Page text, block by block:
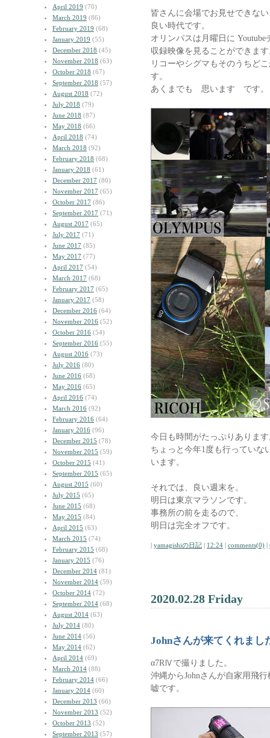
April 2019 (70)
March 2019 (86)
February 2019 (68)
January 2019 (55)
December 2018 (45)
November 2018 (63)
October 2018 (67)
September 2018 (57)
August 2018 (72)
July 2018 (79)
June 2018 (87)
May 2018 (66)
April 2018 (74)
March 2018 (92)
February 2018 (68)
January 2018 (61)
December 2017 (80)
November 2017 (65)
October 2017 (86)
September 2017 (71)
August 2017 (65)
July 2017 (71)
June 2017 (85)
May 2017 (77)
April 2017 (54)
March 2017 (68)
February 2017 (65)
January 2017 (58)
December 2016 (64)
November 2016 (52)
October 2016 (54)
September 2016 (55)
August 2016 (73)
July 2016 (80)
June 2016 (68)
May 2016 (65)
April 2016 (74)
March 2016 (92)
February 2016 (64)
January 2016 (96)
December 2015 (78)
November 2015 (59)
October 2015 (41)
September 2015 (65)
August 2015 (60)
July 2015 (65)
June 2015 (68)
May 2015 (84)
April 2015 (63)
March 2015 (74)
February 2015 (68)
January 2015 (76)
December 2014 (81)
November 2014 (59)
October 2014 (72)
September 2014 (68)
August 2014 (63)
July 2014 (80)
June 2014 (56)
May 2014 (62)
April 2014 (69)
March 2014 (88)
February 2014 (66)
January 2014 (60)
December 2013 (66)
November 2013 (52)
October 2013 (52)
September 2013 (57)
皆さんに会場でお見せできな
良い時代です。
オリンパスは月曜日に
収録映像を見ることができま
リコーやシグマもそのうちど
す。
あくまでも 思います です。
今日も時間がたっぷりありま
ちょっと今年1度も行っていな
います。
それでは、良い週末を。
明日は東京マラソンです。
事務所の前を走るので、
明日は完全オフです。
| yamagishiの日記 | 12:24 | comments(0) |
2020.02.28 Friday
Johnさんが来てくれまし
α7RⅣで撮りました。
沖縄からJohnさんが自家用飛
嘘です。